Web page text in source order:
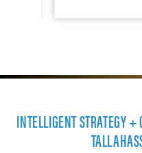
INTELLIGENT STRATEGY